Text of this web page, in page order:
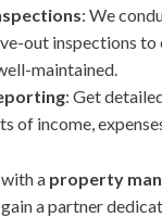
: We
out inspections to
maintained.
: Get
of income,
a property
gain a partner